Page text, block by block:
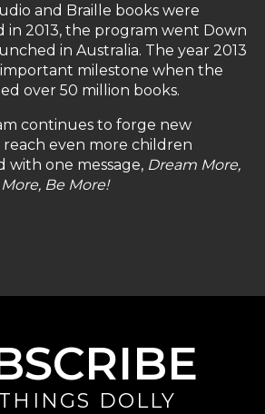
and Braille books were
in 2013, the program went Down
in Australia. The year 2013
milestone when the
over 50 million books.
continues to forge new
even more children
one message, Dream More,
Be More!
DOLLY